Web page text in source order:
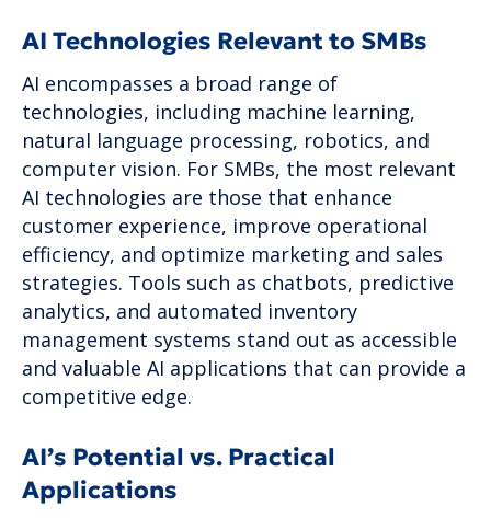
AI Technologies Relevant to SMBs
AI encompasses a broad range of
technologies, including machine learning,
natural language processing, robotics, and
computer vision. For SMBs, the most relevant
AI technologies are those that enhance
customer experience, improve operational
efficiency, and optimize marketing and sales
strategies. Tools such as chatbots, predictive
analytics, and automated inventory
management systems stand out as accessible
and valuable AI applications that can provide a
competitive edge.
AI’s Potential vs. Practical
Applications